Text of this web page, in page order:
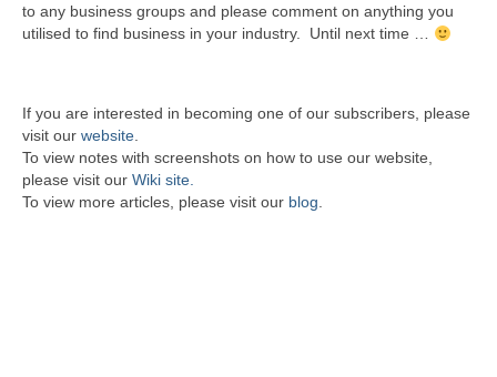
to any business groups and please comment on anything you
utilised to find business in your industry. Until next time …
If you are interested in becoming one of our subscribers, please
visit our website.
To view notes with screenshots on how to use our website,
please visit our Wiki site.
To view more articles, please visit our blog.